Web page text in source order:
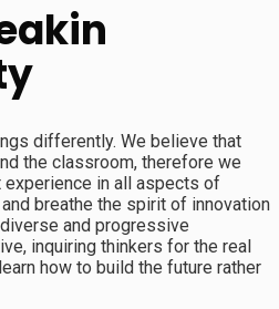
differently. We believe that
the classroom, therefore we
in all aspects of
breathe the spirit of innovation
and progressive
inquiring thinkers for the real
how to build the future rather